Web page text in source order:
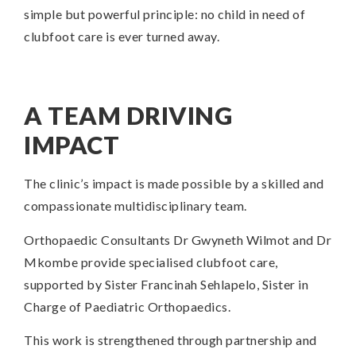
simple but powerful principle: no child in need of
clubfoot care is ever turned away.
A TEAM DRIVING
IMPACT
The clinic’s impact is made possible by a skilled and
compassionate multidisciplinary team.
Orthopaedic Consultants Dr Gwyneth Wilmot and Dr
Mkombe provide specialised clubfoot care,
supported by Sister Francinah Sehlapelo, Sister in
Charge of Paediatric Orthopaedics.
This work is strengthened through partnership and